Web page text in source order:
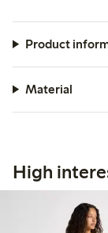
Product
Material
High